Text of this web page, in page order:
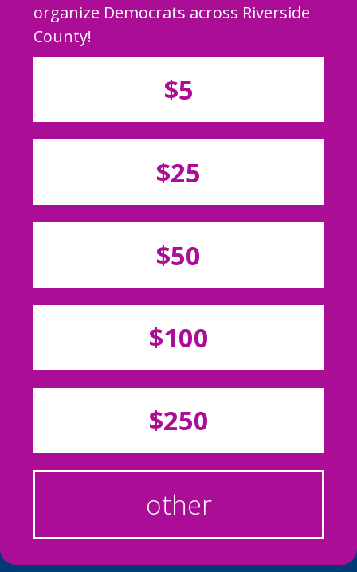
organize Democrats across Riverside
County!
$5
$25
$50
$100
$250
other